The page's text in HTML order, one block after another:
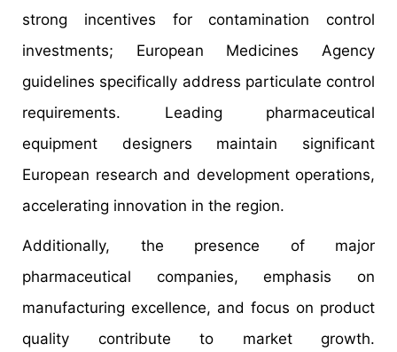
strong incentives for contamination control
investments; European Medicines Agency
guidelines specifically address particulate control
requirements. Leading pharmaceutical
equipment designers maintain significant
European research and development operations,
accelerating innovation in the region.
Additionally, the presence of major
pharmaceutical companies, emphasis on
manufacturing excellence, and focus on product
quality contribute to market growth.